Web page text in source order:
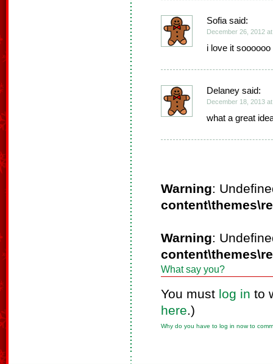
Sofia said:
December 26, 2012
i love it
Delaney said:
December 18, 2013
what a great
Warning:
Warning:
What say you?
You must log in to
here.)
Why do you have to log in now to